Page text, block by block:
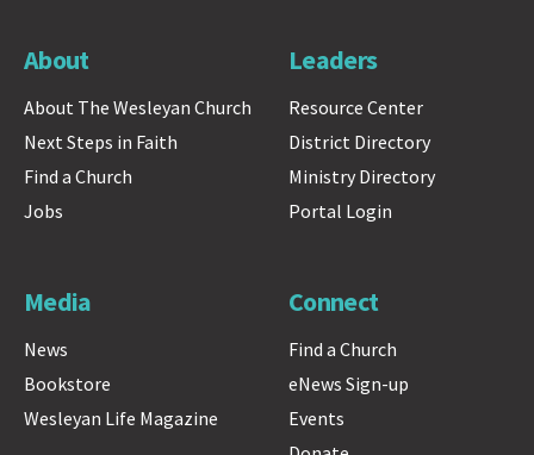
About
About The Wesleyan Church
Next Steps in Faith
Find a Church
Jobs
Leaders
Resource Center
District Directory
Ministry Directory
Portal Login
Media
News
Bookstore
Wesleyan Life Magazine
Connect
Find a Church
eNews Sign-up
Events